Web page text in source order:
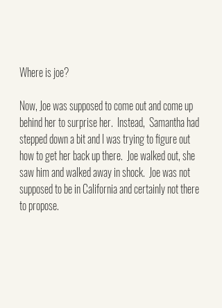
Where is joe?
Now, Joe was supposed to come out and come up
behind her to surprise her.  Instead,  Samantha had
stepped down a bit and I was trying to figure out
how to get her back up there.  Joe walked out, she
saw him and walked away in shock.  Joe was not
supposed to be in California and certainly not there
to propose.